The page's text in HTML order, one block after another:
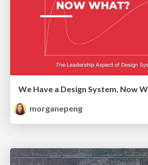
We Have a Design System, Now
morganepeng